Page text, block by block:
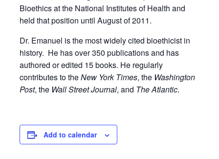
Bioethics at the National Institutes of Health and
held that position until August of 2011.
Dr. Emanuel is the most widely cited bioethicist in
history. He has over 350 publications and has
authored or edited 15 books. He regularly
contributes to theNew York Times, the Washington
Post, the Wall Street Journal, and The Atlantic.
Add to calendar